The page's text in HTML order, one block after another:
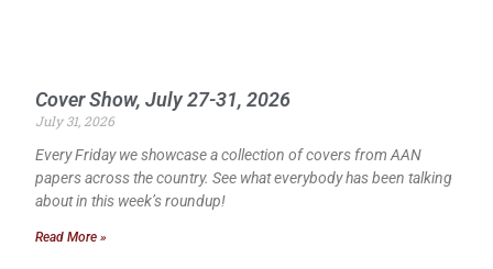
Cover Show, July 27-31, 2026
July 31, 2026
Every Friday we showcase a collection of covers from AAN
papers across the country. See what everybody has been talking
about in this week’s roundup!
Read More »